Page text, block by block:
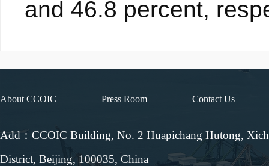
and 46.8 percent,
About CCOIC Press Room Contact Us
Add：CCOIC Building, No. 2 Huapichang Hutong,
District, Beijing, 100035, China